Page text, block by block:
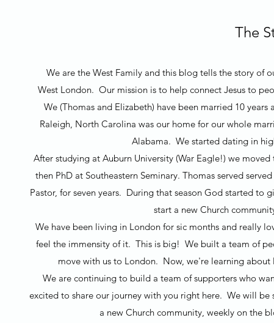
The
We are the West Family and this blog tells the story of
West London. Our mission is to help connect Jesus to
We (Thomas and Elizabeth) have been married 10
Raleigh, North Carolina was our home for our whole
Alabama. We started dating in
After studying at Auburn University (War Eagle!) we
then PhD at Southeastern Seminary. Thomas served
Pastor, for seven years. During that season God started to
start a new Church
We have been living in London for sic months and really
feel the immensity of it. This is big! We built a team of
move with us to London. Now, we're learning
We are continuing to build a team of supporters who
excited to share our journey with you right here. We will
a new Church community, weekly on the